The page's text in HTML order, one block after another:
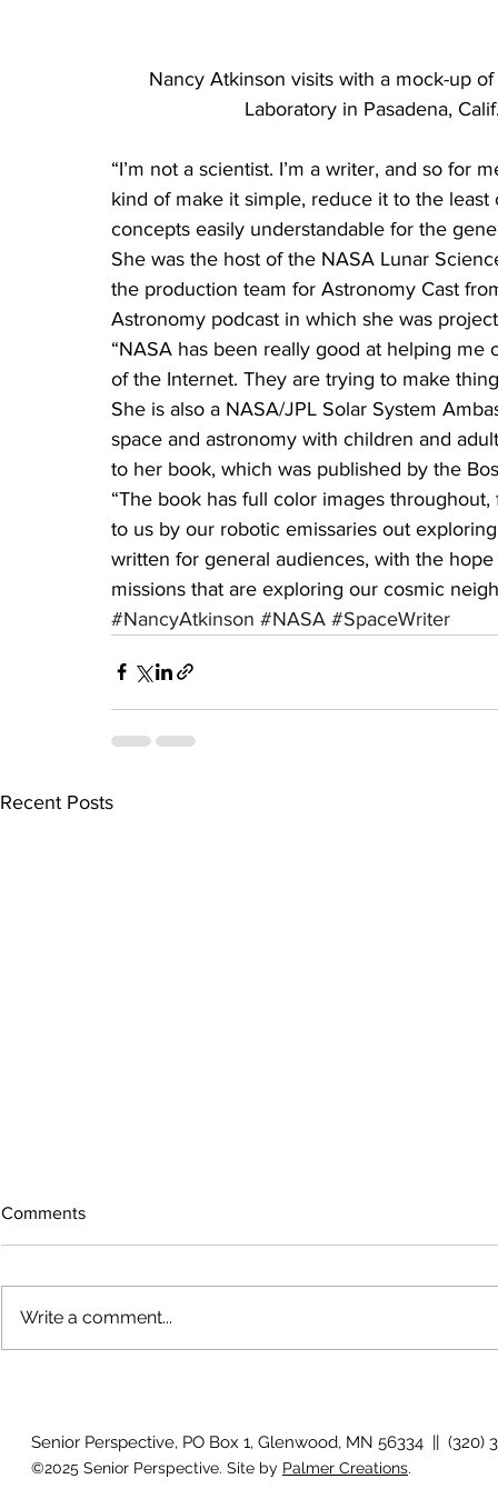
Nancy Atkinson visits with a mock-up
Laboratory in Pasadena,
“I’m not a scientist. I’m a writer, and so
kind of make it simple, reduce it to the
concepts easily understandable for the
She was the host of the NASA Lunar
the production team for Astronomy Cast
Astronomy podcast in which she was
“NASA has been really good at helping
of the Internet. They are trying to make
She is also a NASA/JPL Solar System
space and astronomy with children and
to her book, which was published by the
“The book has full color images
to us by our robotic emissaries out
written for general audiences, with the
missions that are exploring our cosmic
#NancyAtkinson #NASA #SpaceWriter
Recent Posts
Comments
Write a comment...
Senior Perspective, PO Box 1, Glenwood, MN 56334 || (320)
©2025 Senior Perspective. Site by Palmer Creations.